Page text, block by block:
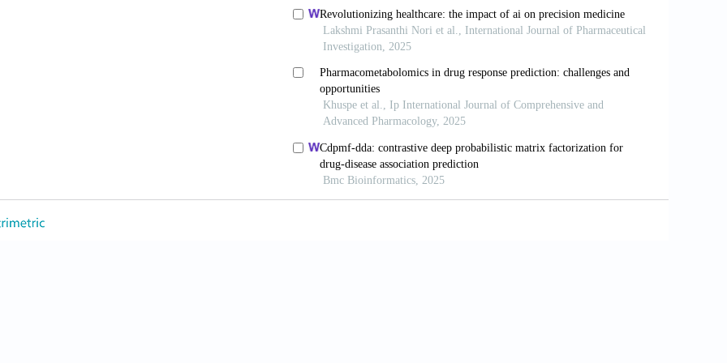
BK, Knoblich JA. Human organoids: Model systems for human biology and medicine.
. 2020;21:571-584. doi: 10.1038/s41580-020-0259-3
real-world data to accelerate the development of innovative cancer biomarkers.
Kim MS, Prasad V. Updated estimates of eligibility for and response to genome-targeted
among US cancer patients, 2006-2020.